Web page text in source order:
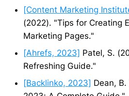
[Content Marketing
(2022). "Tips for Creating
Marketing Pages."
[Ahrefs, 2023] Patel, S.
Refreshing Guide."
[Backlinko, 2023] Dean,